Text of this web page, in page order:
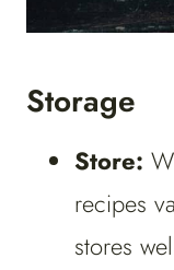
Storage
Store:
recipes
stores